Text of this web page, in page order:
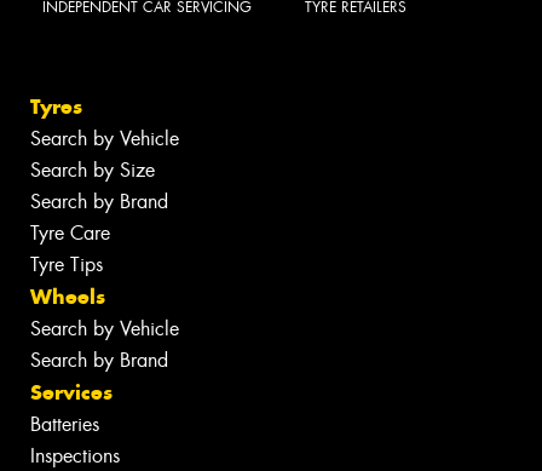
INDEPENDENT CAR SERVICING TYRE RETAILERS
Tyres
Search by Vehicle
Search by Size
Search by Brand
Tyre Care
Tyre Tips
Wheels
Search by Vehicle
Search by Brand
Services
Batteries
Inspections